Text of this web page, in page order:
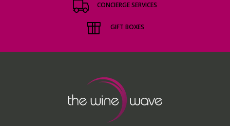
CONCIERGE SERVICES
GIFT BOXES